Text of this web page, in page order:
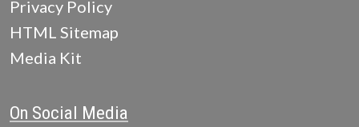
Privacy Policy
HTML Sitemap
Media Kit
On Social Media